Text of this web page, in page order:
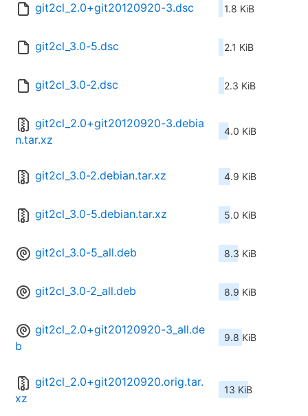
git2cl_2.0+git20120920-3.dsc 1.8 KiB
git2cl_3.0-5.dsc 2.1 KiB
git2cl_3.0-2.dsc 2.3 KiB
git2cl_2.0+git20120920-3.debia
n.tar.xz
4.0 KiB
git2cl_3.0-2.debian.tar.xz 4.9 KiB
git2cl_3.0-5.debian.tar.xz 5.0 KiB
git2cl_3.0-5_all.deb 8.3 KiB
git2cl_3.0-2_all.deb 8.9 KiB
git2cl_2.0+git20120920-3_all.de
b
9.8 KiB
git2cl_2.0+git20120920.orig.tar.
xz
13 KiB